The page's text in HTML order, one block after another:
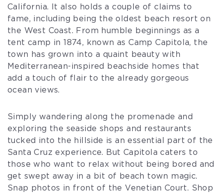
California. It also holds a couple of claims to
fame, including being the oldest beach resort on
the West Coast. From humble beginnings as a
tent camp in 1874, known as Camp Capitola, the
town has grown into a quaint beauty with
Mediterranean-inspired beachside homes that
add a touch of flair to the already gorgeous
ocean views.
Simply wandering along the promenade and
exploring the seaside shops and restaurants
tucked into the hillside is an essential part of the
Santa Cruz experience. But Capitola caters to
those who want to relax without being bored and
get swept away in a bit of beach town magic.
Snap photos in front of the Venetian Court. Shop